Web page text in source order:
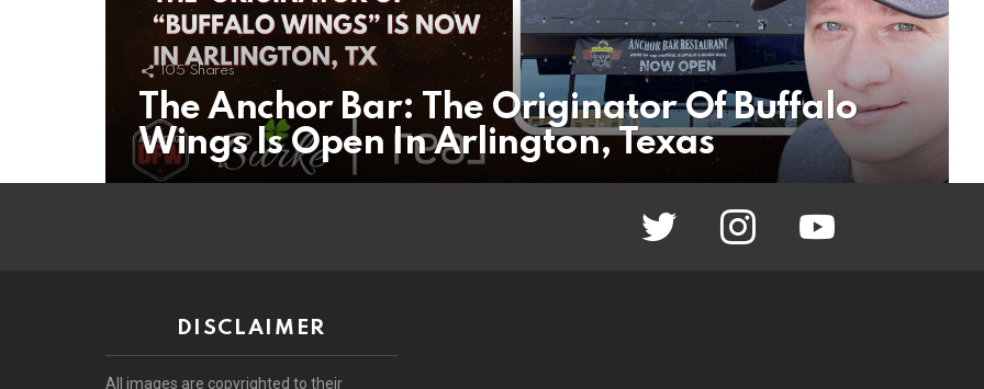
105 Shares
The Anchor Bar: The Originator Of Buffalo
Wings Is Open In Arlington, Texas
twitter instagram youtube
DISCLAIMER
All images are copyrighted to their